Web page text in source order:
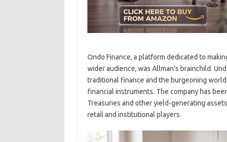
Ondo Finance, a platform dedicated to
wider audience, was Allman’s brainchild.
traditional finance and the burgeoning
financial instruments. The company has
Treasuries and other yield-generating
retail and institutional players.